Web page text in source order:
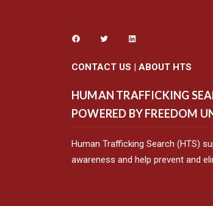
CONTACT US | ABOUT HTS
HUMAN TRAFFICKING
POWERED BY FREEDOM
Human Trafficking Search (HTS)
awareness and help prevent and